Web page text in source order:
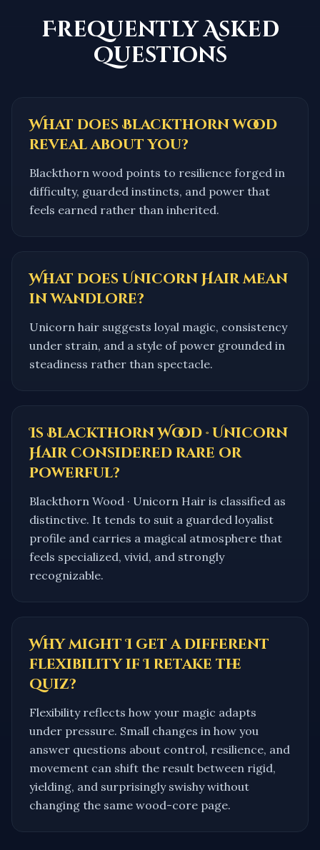
Frequently Asked
Questions
What does Blackthorn wood
reveal about you?
Blackthorn wood points to resilience forged in
difficulty, guarded instincts, and power that
feels earned rather than inherited.
What does Unicorn Hair mean
in wandlore?
Unicorn hair suggests loyal magic, consistency
under strain, and a style of power grounded in
steadiness rather than spectacle.
Is Blackthorn Wood · Unicorn
Hair considered rare or
powerful?
Blackthorn Wood · Unicorn Hair is classified as
distinctive. It tends to suit a guarded loyalist
profile and carries a magical atmosphere that
feels specialized, vivid, and strongly
recognizable.
Why might I get a different
flexibility if I retake the
quiz?
Flexibility reflects how your magic adapts
under pressure. Small changes in how you
answer questions about control, resilience, and
movement can shift the result between rigid,
yielding, and surprisingly swishy without
changing the same wood-core page.